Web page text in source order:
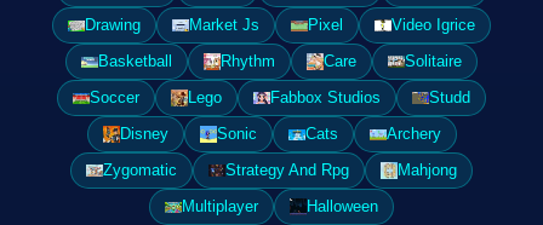
Drawing
Market Js Pixel
Video Igrice
Basketball
Rhythm Care
Solitaire
Soccer
Lego Fabbox Studios
Studd
Disney
Sonic Cats
Archery
Zygomatic
Strategy And Rpg
Mahjong
Multiplayer
Halloween